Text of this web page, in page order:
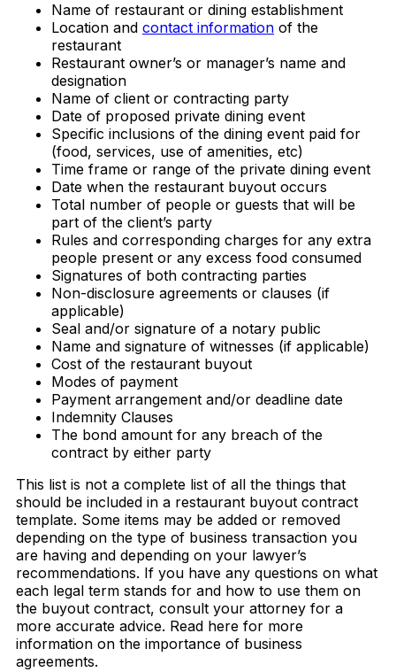
Name of restaurant or dining establishment
Location and contact information of the
restaurant
Restaurant owner’s or manager’s name and
designation
Name of client or contracting party
Date of proposed private dining event
Specific inclusions of the dining event paid for
(food, services, use of amenities, etc)
Time frame or range of the private dining event
Date when the restaurant buyout occurs
Total number of people or guests that will be
part of the client’s party
Rules and corresponding charges for any extra
people present or any excess food consumed
Signatures of both contracting parties
Non-disclosure agreements or clauses (if
applicable)
Seal and/or signature of a notary public
Name and signature of witnesses (if applicable)
Cost of the restaurant buyout
Modes of payment
Payment arrangement and/or deadline date
Indemnity Clauses
The bond amount for any breach of the
contract by either party
This list is not a complete list of all the things that
should be included in a restaurant buyout contract
template. Some items may be added or removed
depending on the type of business transaction you
are having and depending on your lawyer’s
recommendations. If you have any questions on what
each legal term stands for and how to use them on
the buyout contract, consult your attorney for a
more accurate advice. Read here for more
information on the importance of business
agreements.